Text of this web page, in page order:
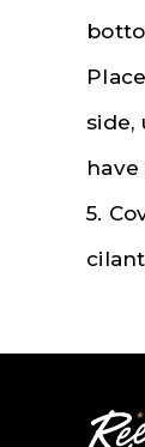
side,
have
5.